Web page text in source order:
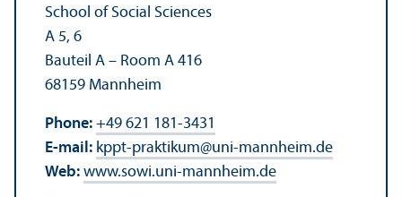
School of Social Sciences
A 5, 6
Bauteil A – Room A 416
68159 Mannheim
Phone: +49 621 181-3431
E-mail: kppt-praktikum@uni-mannheim.de
Web: www.sowi.uni-mannheim.de